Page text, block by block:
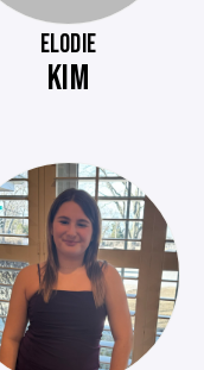
ELODIE
KIM